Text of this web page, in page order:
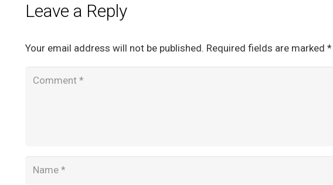
Leave a Reply
Your email address will not be published. Required fields are marked *